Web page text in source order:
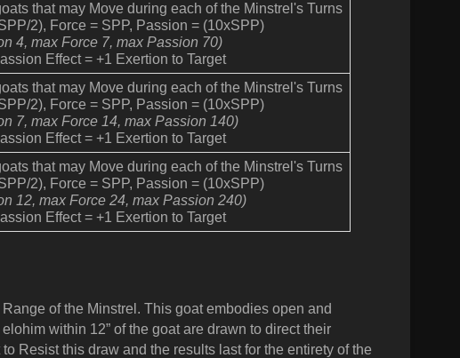
that may Move during each of the Minstrel's Turns
2), Force = SPP, Passion = (10xSPP)
4, max Force 7, max Passion 70)
Effect = +1 Exertion to Target
that may Move during each of the Minstrel's Turns
2), Force = SPP, Passion = (10xSPP)
7, max Force 14, max Passion 140)
Effect = +1 Exertion to Target
that may Move during each of the Minstrel's Turns
2), Force = SPP, Passion = (10xSPP)
12, max Force 24, max Passion 240)
Effect = +1 Exertion to Target
of the Minstrel. This goat embodies open and
within 12” of the goat are drawn to direct their
Resist this draw and the results last for the entirety of the